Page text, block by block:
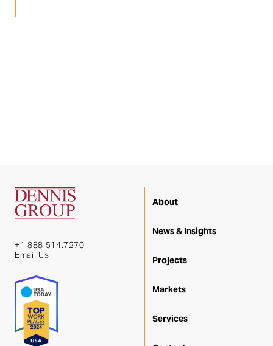
+1 888.514.7270
Email Us
About
News & Insights
Projects
Markets
Services